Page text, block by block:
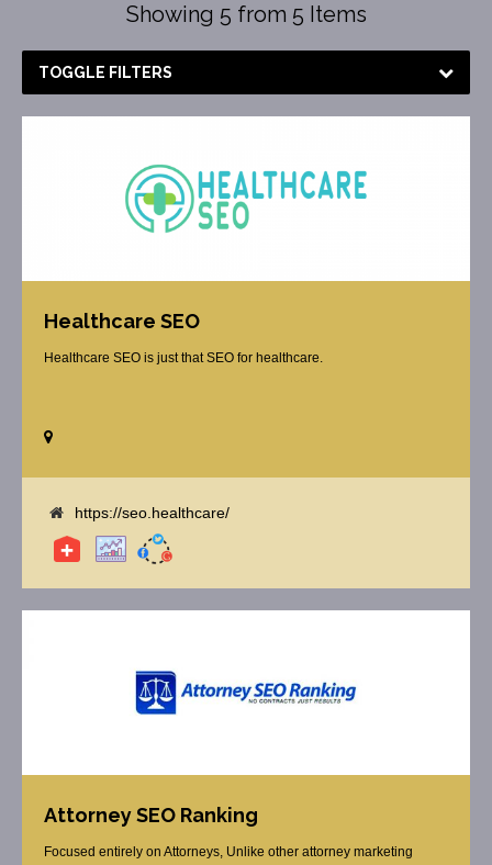
Showing 5 from 5 Items
TOGGLE FILTERS
Healthcare SEO
Healthcare SEO is just that SEO for healthcare.
https://seo.healthcare/
Attorney SEO Ranking
Focused entirely on Attorneys, Unlike other attorney marketing